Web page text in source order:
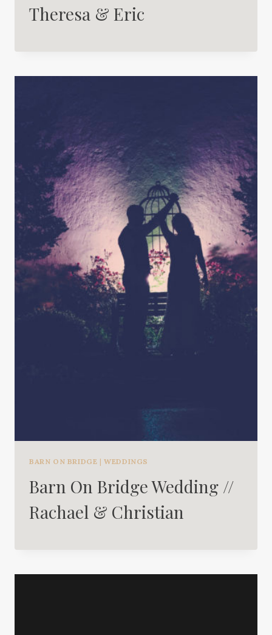
Theresa & Eric
BARN ON BRIDGE |WEDDINGS
Barn On Bridge Wedding //
Rachael & Christian